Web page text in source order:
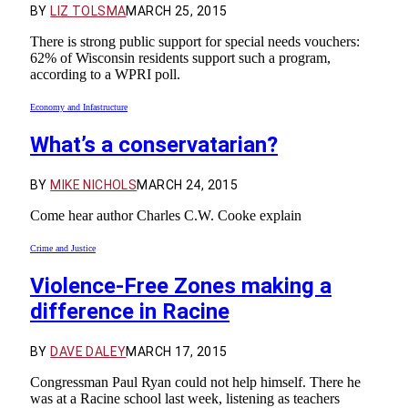
BY LIZ TOLSMAMARCH 25, 2015
There is strong public support for special needs vouchers:
62% of Wisconsin residents support such a program,
according to a WPRI poll.
Economy and Infastructure
What’s a conservatarian?
BY MIKE NICHOLSMARCH 24, 2015
Come hear author Charles C.W. Cooke explain
Crime and Justice
Violence-Free Zones making a
difference in Racine
BY DAVE DALEYMARCH 17, 2015
Congressman Paul Ryan could not help himself. There he
was at a Racine school last week, listening as teachers